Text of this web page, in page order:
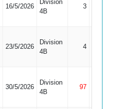
16/5/2026
Division
4B
3
23/5/2026
Division
4B
4
30/5/2026
Division
4B
97